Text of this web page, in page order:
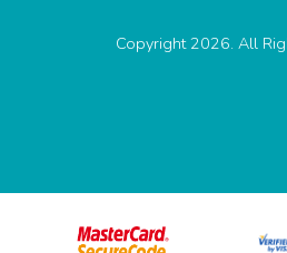
Copyright 2026. All